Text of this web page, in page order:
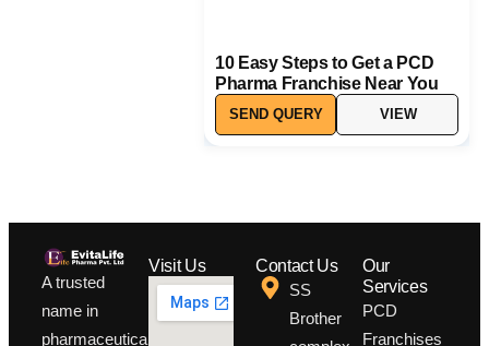
10 Easy Steps to Get a PCD
Pharma Franchise Near You
SEND QUERY VIEW
A trusted
name in
pharmaceuticals,
Visit Us Contact Us
SS
Brother
Our
Services
PCD
Franchises